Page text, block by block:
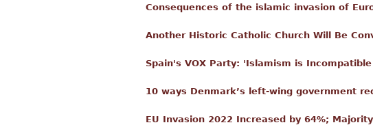
Consequences of the islamic invasion of
Another Historic Catholic Church Will Be
Spain's VOX Party: 'Islamism is
10 ways Denmark’s left-wing government
EU Invasion 2022 Increased by 64%;